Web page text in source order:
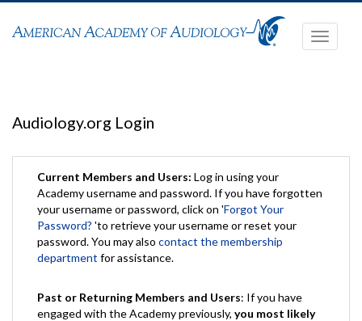
Toggle
Audiology.org Login
Current Members and Users: Log in using your
Academy username and password. If you have forgotten
your username or password, click on 'Forgot Your
Password? 'to retrieve your username or reset your
password. You may also contact the membership
department for assistance.
Past or Returning Members and Users: If you have
engaged with the Academy previously, you most likely